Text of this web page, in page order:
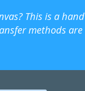
This is a hand
methods are